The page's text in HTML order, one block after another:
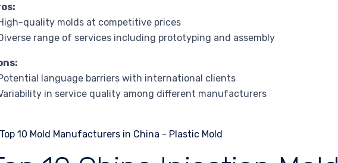
quality molds at competitive prices
range of services including prototyping and assembly
language barriers with international clients
in service quality among different manufacturers